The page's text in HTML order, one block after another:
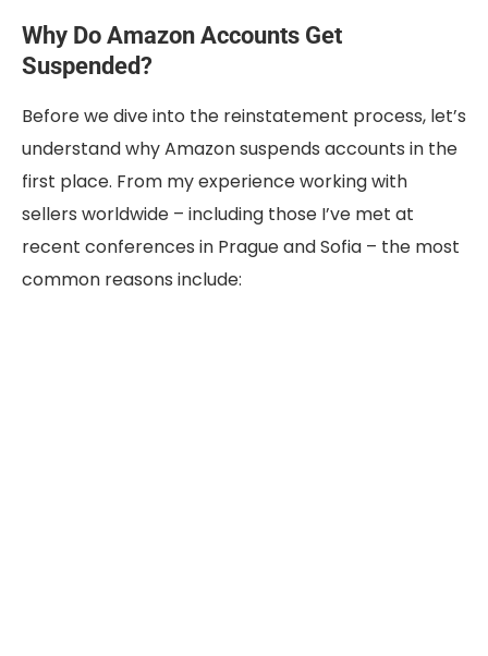
Why Do Amazon Accounts Get
Suspended?
Before we dive into the reinstatement process, let’s
understand why Amazon suspends accounts in the
first place. From my experience working with
sellers worldwide – including those I’ve met at
recent conferences in Prague and Sofia – the most
common reasons include: